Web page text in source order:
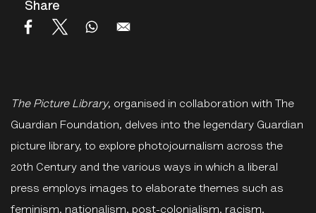
The Picture Library, organised in collaboration with The
Guardian Foundation, delves into the legendary Guardian
picture library, to explore photojournalism across the
20th Century and the various ways in which a liberal
press employs images to elaborate themes such as
feminism, nationalism, post-colonialism, racism,
Share